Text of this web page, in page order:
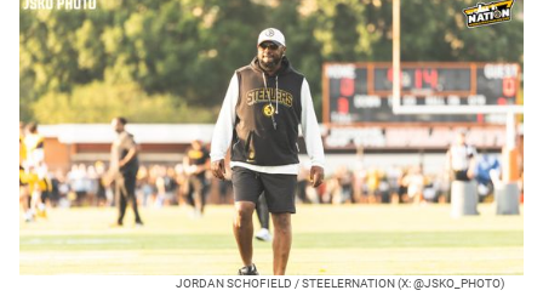
JORDAN SCHOFIELD / STEELERNATION (X: @JSKO_PHOTO)